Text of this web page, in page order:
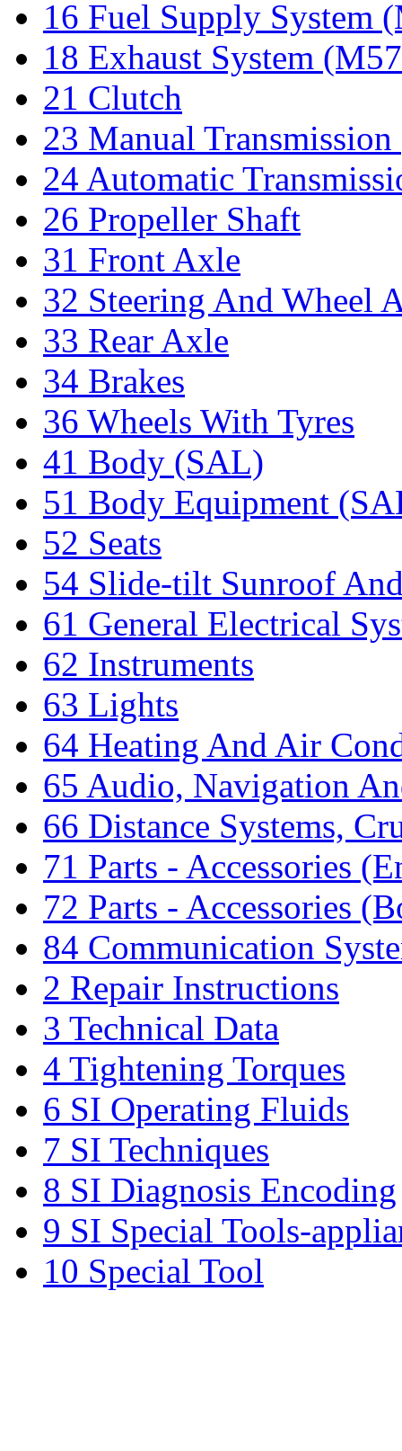
16 Fuel Supply System
18 Exhaust System
21 Clutch
23 Manual
24 Automatic
26 Propeller Shaft
31 Front Axle
32 Steering And Wheel
33 Rear Axle
34 Brakes
36 Wheels With Tyres
41 Body (SAL)
51 Body Equipment
52 Seats
54 Slide-tilt Sunroof
61 General Electrical
62 Instruments
63 Lights
64 Heating And Air
65 Audio, Navigation
66 Distance Systems,
71 Parts - Accessories
72 Parts - Accessories
84 Communication
2 Repair Instructions
3 Technical Data
4 Tightening Torques
6 SI Operating Fluids
7 SI Techniques
8 SI Diagnosis Encoding
9 SI Special Tools-
10 Special Tool